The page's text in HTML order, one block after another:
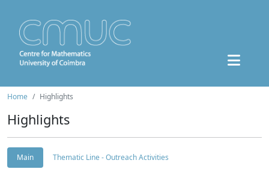
Home Highlights
Highlights
Main
Thematic Line - Outreach Activities